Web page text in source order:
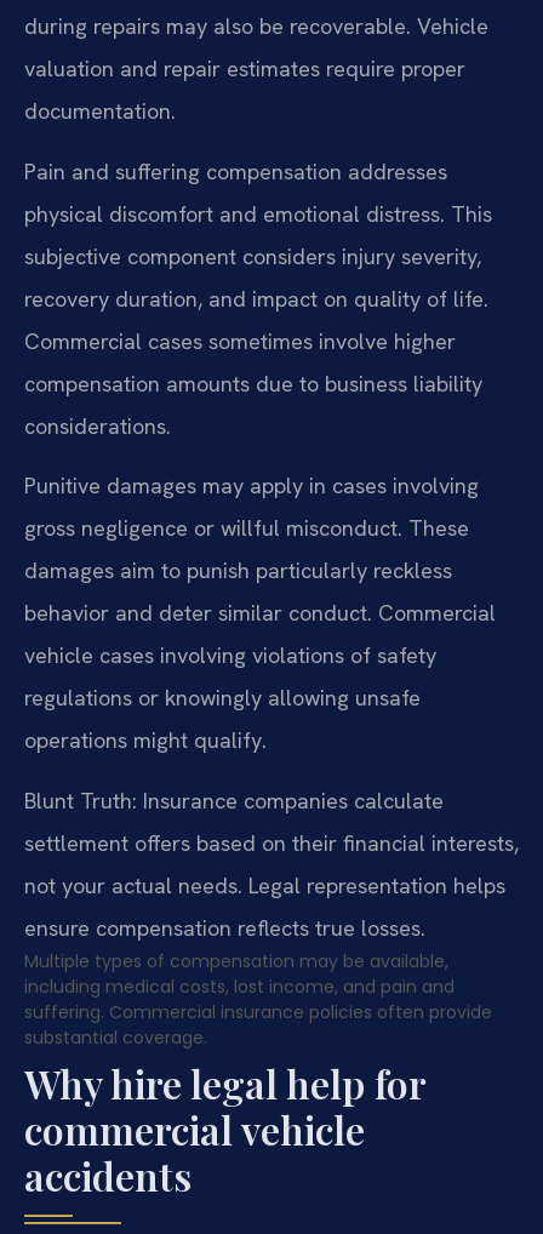
during repairs may also be recoverable. Vehicle
valuation and repair estimates require proper
documentation.
Pain and suffering compensation addresses
physical discomfort and emotional distress. This
subjective component considers injury severity,
recovery duration, and impact on quality of life.
Commercial cases sometimes involve higher
compensation amounts due to business liability
considerations.
Punitive damages may apply in cases involving
gross negligence or willful misconduct. These
damages aim to punish particularly reckless
behavior and deter similar conduct. Commercial
vehicle cases involving violations of safety
regulations or knowingly allowing unsafe
operations might qualify.
Blunt Truth: Insurance companies calculate
settlement offers based on their financial interests,
not your actual needs. Legal representation helps
ensure compensation reflects true losses.
Multiple types of compensation may be available,
including medical costs, lost income, and pain and
suffering. Commercial insurance policies often provide
substantial coverage.
Why hire legal help for
commercial vehicle
accidents